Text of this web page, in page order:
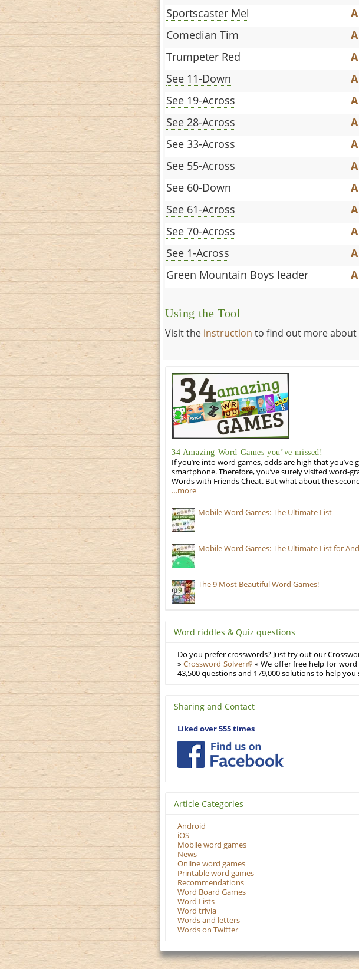
Sportscaster Mel
Comedian Tim
Trumpeter Red
See 11-Down
See 19-Across
See 28-Across
See 33-Across
See 55-Across
See 60-Down
See 61-Across
See 70-Across
See 1-Across
Green Mountain Boys leader
Using the Tool
Visit the instruction to find out more about
34 Amazing Word Games you’ve missed!
If you’re into word games, odds are high that
smartphone. Therefore, you’ve surely visited word-
Words with Friends Cheat. But what about the
…more
Mobile Word Games: The Ultimate List
Mobile Word Games: The Ultimate List for
The 9 Most Beautiful Word Games!
Word riddles & Quiz questions
Do you prefer crosswords? Just try out our
» Crossword Solver
« We offer free help for word
43,500 questions and 179,000 solutions to help you
Sharing and Contact
Liked over 555 times
Article Categories
Android
iOS
Mobile word games
News
Online word games
Printable word games
Recommendations
Word Board Games
Word Lists
Word trivia
Words and letters
Words on Twitter